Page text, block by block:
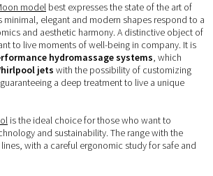
model best expresses the state of the art of
minimal, elegant and modern shapes respond to a
and aesthetic harmony. A distinctive object of
to live moments of well-being in company. It is
hydromassage systems, which
jets with the possibility of customizing
a deep treatment to live a unique
is the ideal choice for those who want to
and sustainability. The range with the
with a careful ergonomic study for safe and